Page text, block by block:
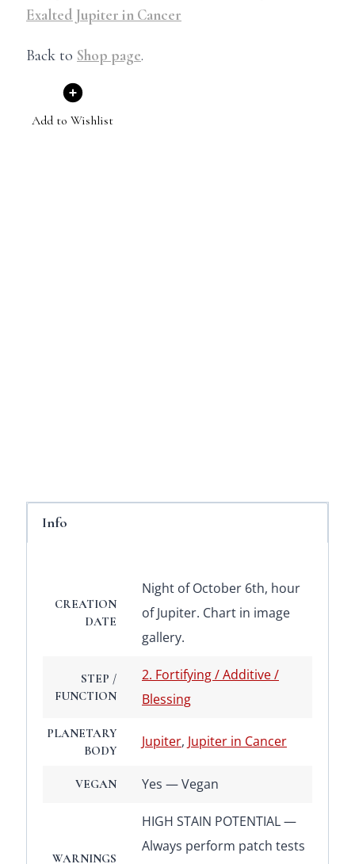
Exalted Jupiter in Cancer
Back to Shop page.
Add to Wishlist
Info
CREATION
DATE
Night of October 6th, hour
of Jupiter. Chart in image
gallery.
STEP /
FUNCTION
2. Fortifying / Additive /
Blessing
PLANETARY
BODY
Jupiter, Jupiter in Cancer
VEGAN Yes — Vegan
WARNINGS
HIGH STAIN POTENTIAL —
Always perform patch tests